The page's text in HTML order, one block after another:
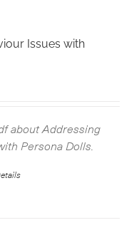
Issues with
about Addressing
Persona Dolls.